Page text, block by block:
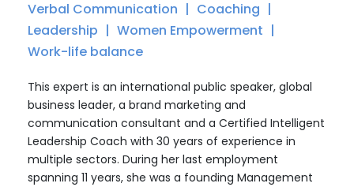
Verbal Communication
Coaching
Leadership
Women Empowerment
Work-life balance
This expert is an international public speaker, global
business leader, a brand marketing and
communication consultant and a Certified Intelligent
Leadership Coach with 30 years of experience in
multiple sectors. During her last employment
spanning 11 years, she was a founding Management